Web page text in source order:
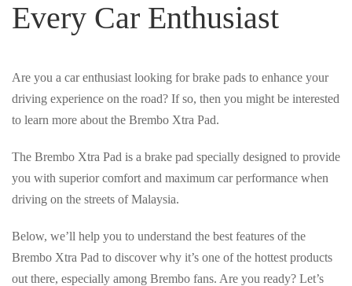
Every Car Enthusiast
Are you a car enthusiast looking for brake pads to enhance your
driving experience on the road? If so, then you might be interested
to learn more about the Brembo Xtra Pad.
The Brembo Xtra Pad is a brake pad specially designed to provide
you with superior comfort and maximum car performance when
driving on the streets of Malaysia.
Below, we’ll help you to understand the best features of the
Brembo Xtra Pad to discover why it’s one of the hottest products
out there, especially among Brembo fans. Are you ready? Let’s